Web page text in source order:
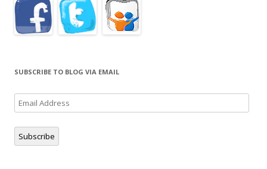
SUBSCRIBE TO BLOG VIA EMAIL
Email
Address
Subscribe